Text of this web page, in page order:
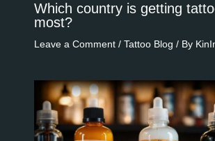
Which country is getting
most?
Leave a Comment / Tattoo Blog / By